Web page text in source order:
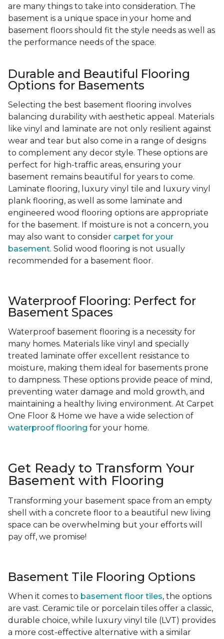
are many things to take into consideration. The
basement is a unique space in your home and
basement floors should fit the style needs as well as
the performance needs of the space.
Durable and Beautiful Flooring
Options for Basements
Selecting the best basement flooring involves
balancing durability with aesthetic appeal. Materials
like vinyl and laminate are not only resilient against
wear and tear but also come in a range of designs
to complement any decor style. These options are
perfect for high-traffic areas, ensuring your
basement remains beautiful for years to come.
Laminate flooring, luxury vinyl tile and luxury vinyl
plank flooring, as well as some laminate and
engineered wood flooring options are appropriate
for the basement. If moisture is not a concern, you
may also want to consider carpet for your
basement. Solid wood flooring is not usually
recommended for a basement floor.
Waterproof Flooring: Perfect for
Basement Spaces
Waterproof basement flooring is a necessity for
many homes. Materials like vinyl and specially
treated laminate offer excellent resistance to
moisture, making them ideal for basements prone
to dampness. These options provide peace of mind,
preventing water damage and mold growth, and
maintaining a healthy living environment. At Carpet
One Floor & Home we have a wide selection of
waterproof flooring for your home.
Get Ready to Transform Your
Basement with Flooring
Transforming your basement space from an empty
shell with a concrete floor to a beautiful new living
space can be overwhelming but your efforts will
pay off, we promise!
Basement Tile Flooring Options
When it comes to basement floor tiles, the options
are vast. Ceramic tile or porcelain tiles offer a classic,
durable choice, while luxury vinyl tile (LVT) provides
a more cost-effective alternative with a similar